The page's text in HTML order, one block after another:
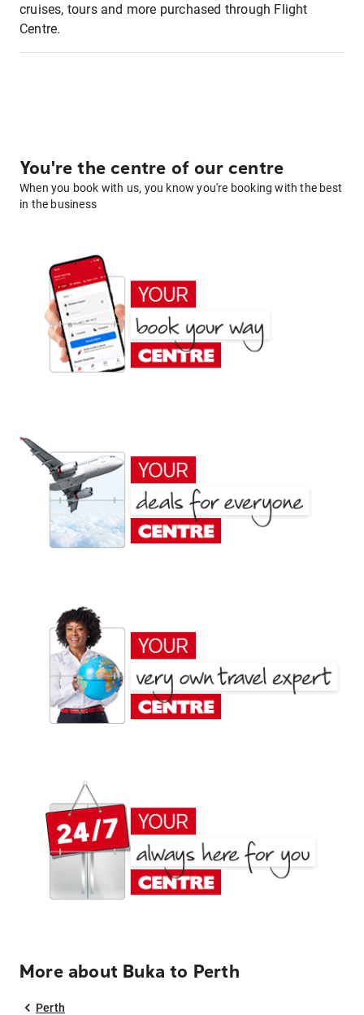
cruises, tours and more purchased through Flight
Centre.
You're the centre of our centre
When you book with us, you know you're booking with the best
in the business
More about Buka to Perth
Perth